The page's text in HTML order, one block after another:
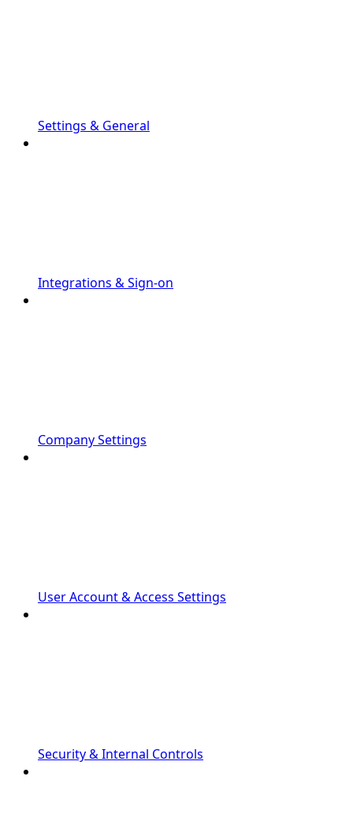
Settings & General
Integrations & Sign-on
Company Settings
User Account & Access Settings
Security & Internal Controls